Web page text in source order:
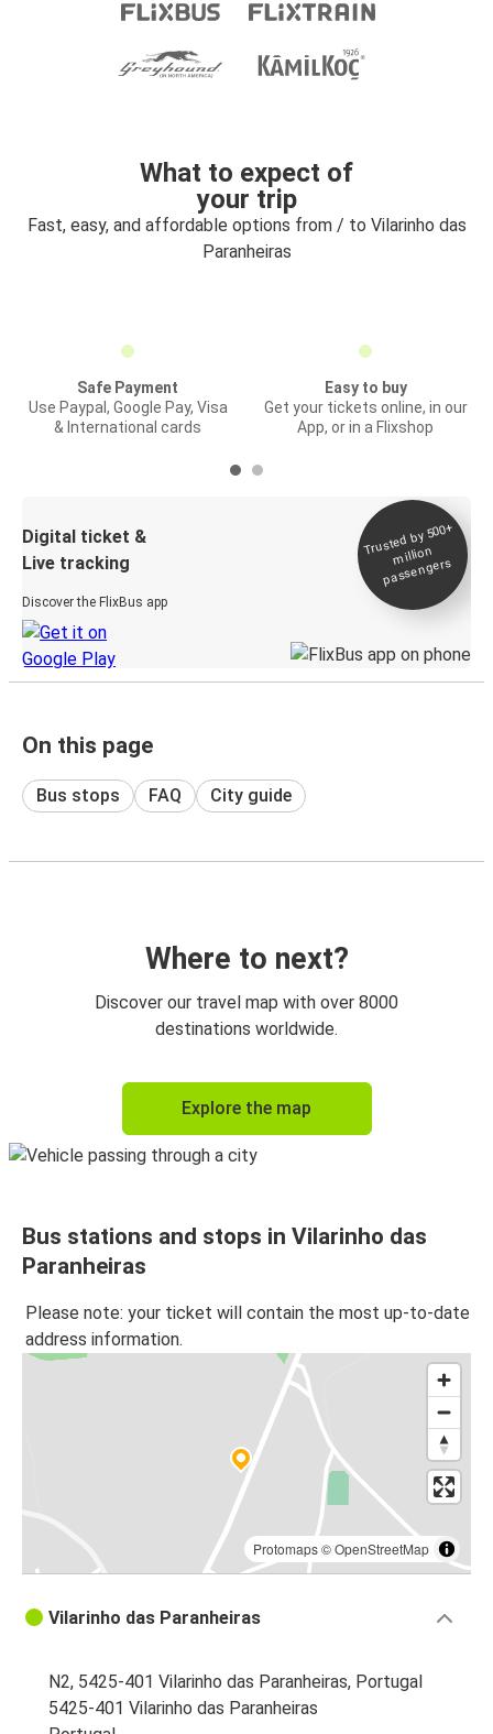
What to expect of
your trip
Fast, easy, and affordable options from / to Vilarinho das
Paranheiras
Safe Payment
Use Paypal, Google Pay, Visa
& International cards
Easy to buy
Get your tickets online, in our
App, or in a Flixshop
Digital ticket &
Live tracking
Discover the FlixBus app
Trusted by 500+
million
passengers
On this page
Bus stops FAQ City guide
Where to next?
Discover our travel map with over 8000
destinations worldwide.
Explore the map
Bus stations and stops in Vilarinho das
Paranheiras
Please note: your ticket will contain the most up-to-date
address information.
Protomaps©OpenStreetMap
Vilarinho das Paranheiras
N2, 5425-401 Vilarinho das Paranheiras, Portugal
5425-401 Vilarinho das Paranheiras